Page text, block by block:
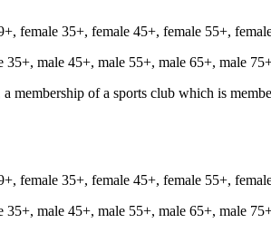
female 35+, female 45+, female 55+,
male 45+, male 55+, male 65+, male
membership of a sports club which is
female 35+, female 45+, female 55+,
male 45+, male 55+, male 65+, male